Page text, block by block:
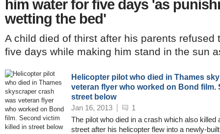
him water for five days 'as
wetting the bed'
A child died of thirst after his parents refused
five days while making him stand in the sun
Helicopter pilot who died in Thames
veteran flyer who worked on Bond film.
street below
Jan 16, 2013
1
The pilot who died in a crash which also killed
street after his helicopter flew into a newly-